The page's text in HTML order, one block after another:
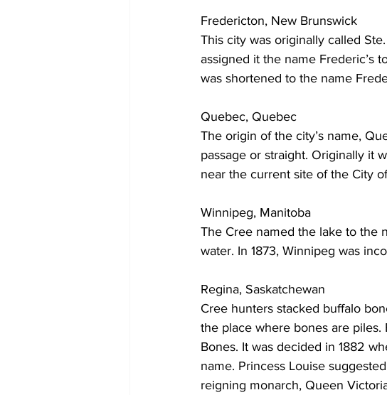
Fredericton, New Brunswick
This city was originally called
assigned it the name Frederic’s
was shortened to the name
Quebec, Quebec
The origin of the city’s name,
passage or straight. Originally it
near the current site of the City
Winnipeg, Manitoba
The Cree named the lake to the
water. In 1873, Winnipeg was
Regina, Saskatchewan
Cree hunters stacked buffalo
the place where bones are
Bones. It was decided in 1882
name. Princess Louise
reigning monarch, Queen